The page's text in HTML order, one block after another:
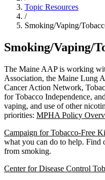
Topic Resources
/
Smoking/Vaping/
Smoking/Vaping/
The Maine AAP is working
Association, the Maine Lung
Cancer Action Network,
for Tobacco Independence,
vaping, and use of other
priorities: MPHA Policy
Campaign for Tobacco-Free
what you can do to help. Find
from smoking.
Center for Disease Control